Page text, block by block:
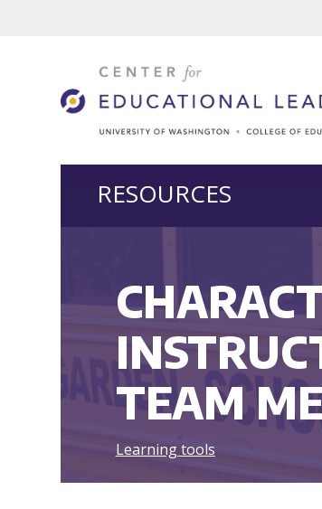
RESOURCES
TEAM
Learning tools